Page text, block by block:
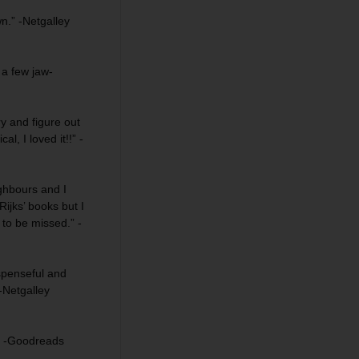
-Netgalley
few jaw-
and figure out
, I loved it!!” -
and I
books but I
be missed .” -
and
-Goodreads